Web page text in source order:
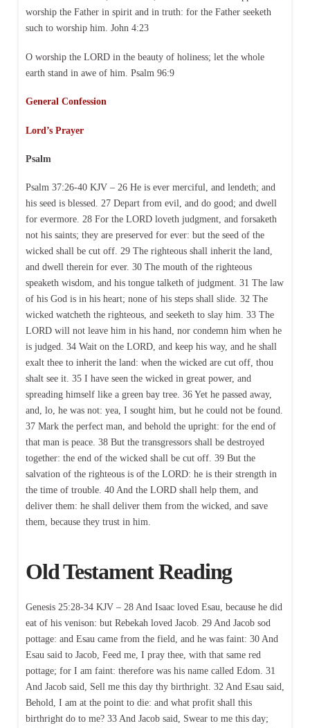
worship the Father in spirit and in truth: for the Father seeketh
such to worship him. John 4:23
O worship the LORD in the beauty of holiness; let the whole
earth stand in awe of him. Psalm 96:9
General Confession
Lord’s Prayer
Psalm
Psalm 37:26-40 KJV – 26 He is ever merciful, and lendeth; and
his seed is blessed. 27 Depart from evil, and do good; and dwell
for evermore. 28 For the LORD loveth judgment, and forsaketh
not his saints; they are preserved for ever: but the seed of the
wicked shall be cut off. 29 The righteous shall inherit the land,
and dwell therein for ever. 30 The mouth of the righteous
speaketh wisdom, and his tongue talketh of judgment. 31 The law
of his God is in his heart; none of his steps shall slide. 32 The
wicked watcheth the righteous, and seeketh to slay him. 33 The
LORD will not leave him in his hand, nor condemn him when he
is judged. 34 Wait on the LORD, and keep his way, and he shall
exalt thee to inherit the land: when the wicked are cut off, thou
shalt see it. 35 I have seen the wicked in great power, and
spreading himself like a green bay tree. 36 Yet he passed away,
and, lo, he was not: yea, I sought him, but he could not be found.
37 Mark the perfect man, and behold the upright: for the end of
that man is peace. 38 But the transgressors shall be destroyed
together: the end of the wicked shall be cut off. 39 But the
salvation of the righteous is of the LORD: he is their strength in
the time of trouble. 40 And the LORD shall help them, and
deliver them: he shall deliver them from the wicked, and save
them, because they trust in him.
Old Testament Reading
Genesis 25:28-34 KJV – 28 And Isaac loved Esau, because he did
eat of his venison: but Rebekah loved Jacob. 29 And Jacob sod
pottage: and Esau came from the field, and he was faint: 30 And
Esau said to Jacob, Feed me, I pray thee, with that same red
pottage; for I am faint: therefore was his name called Edom. 31
And Jacob said, Sell me this day thy birthright. 32 And Esau said,
Behold, I am at the point to die: and what profit shall this
birthright do to me? 33 And Jacob said, Swear to me this day;